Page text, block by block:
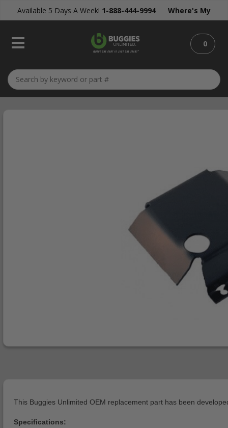
Available 5 Days A Week! 1-888-444-9994 Where's My
0
This Buggies Unlimited OEM replacement part has been
Specifications: